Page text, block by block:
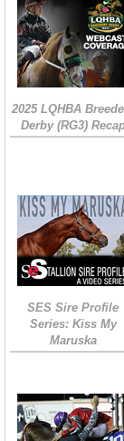
2025 LQHBA
Derby (RG3)
SES Sire Profile
Series: Kiss My
Maruska